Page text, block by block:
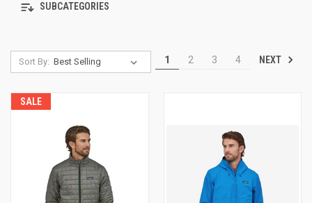
SUBCATEGORIES
Sort By: 1 2 3 4 NEXT
SALE